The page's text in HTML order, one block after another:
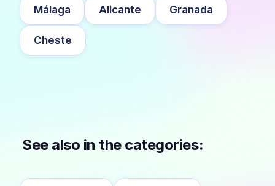
Málaga Alicante Granada
Cheste
See also in the categories: